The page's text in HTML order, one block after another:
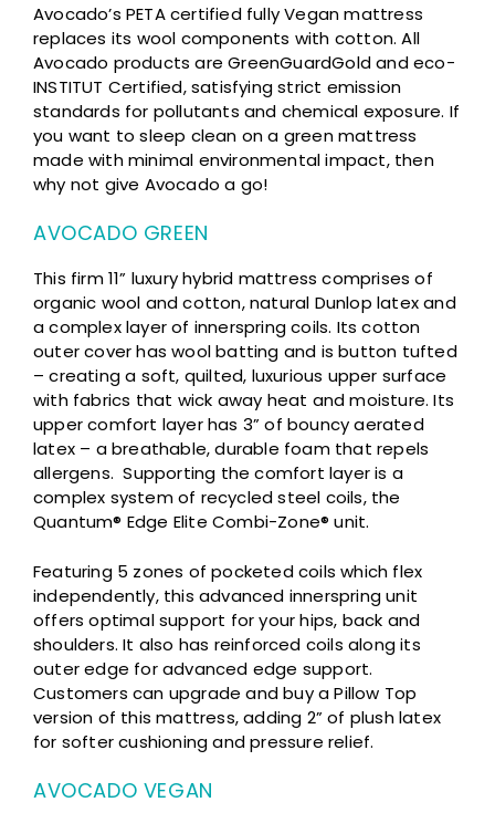
Avocado’s PETA certified fully Vegan mattress
replaces its wool components with cotton. All
Avocado products are GreenGuardGold and eco-
INSTITUT Certified, satisfying strict emission
standards for pollutants and chemical exposure. If
you want to sleep clean on a green mattress
made with minimal environmental impact, then
why not give Avocado a go!
AVOCADO GREEN
This firm 11” luxury hybrid mattress comprises of
organic wool and cotton, natural Dunlop latex and
a complex layer of innerspring coils. Its cotton
outer cover has wool batting and is button tufted
– creating a soft, quilted, luxurious upper surface
with fabrics that wick away heat and moisture. Its
upper comfort layer has 3” of bouncy aerated
latex – a breathable, durable foam that repels
allergens. Supporting the comfort layer is a
complex system of recycled steel coils, the
Quantum® Edge Elite Combi-Zone® unit.
Featuring 5 zones of pocketed coils which flex
independently, this advanced innerspring unit
offers optimal support for your hips, back and
shoulders. It also has reinforced coils along its
outer edge for advanced edge support.
Customers can upgrade and buy a Pillow Top
version of this mattress, adding 2” of plush latex
for softer cushioning and pressure relief.
AVOCADO VEGAN